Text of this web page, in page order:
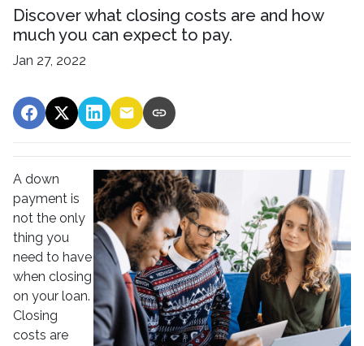
Discover what closing costs are and how
much you can expect to pay.
Jan 27, 2022
A down
payment is
not the only
thing you
need to have
when closing
on your loan.
Closing
costs are